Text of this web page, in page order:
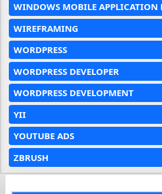
WINDOWS MOBILE APPLICATION
WIREFRAMING
WORDPRESS
WORDPRESS DEVELOPER
WORDPRESS DEVELOPMENT
YII
YOUTUBE ADS
ZBRUSH